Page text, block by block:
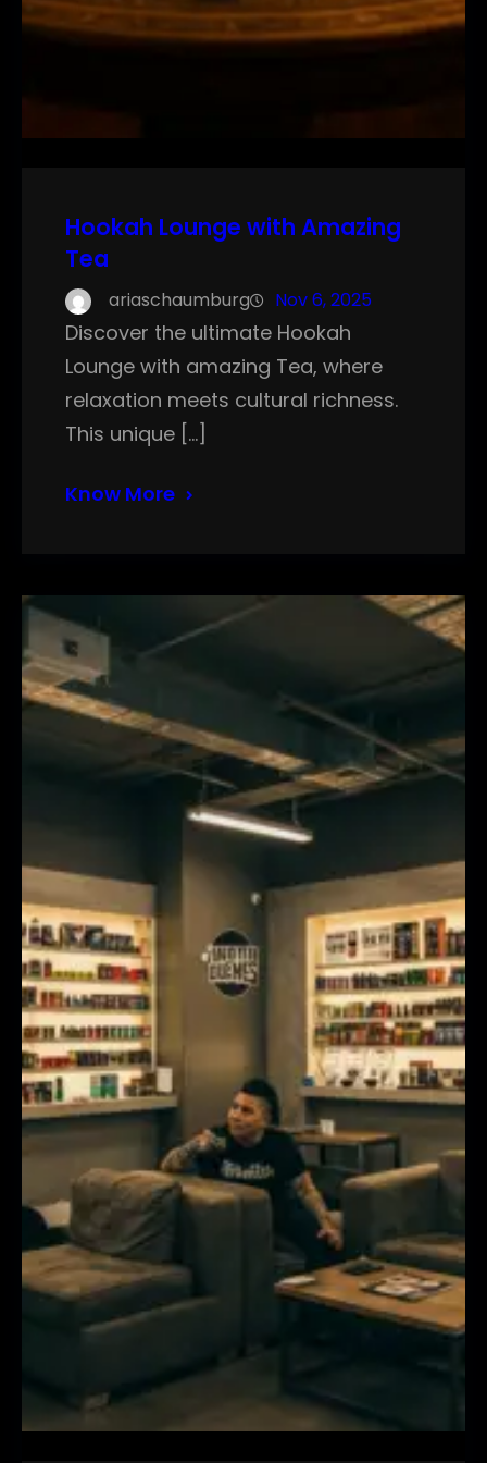
Hookah Lounge with Amazing
Tea
ariaschaumburg Nov 6, 2025
Discover the ultimate Hookah
Lounge with amazing Tea, where
relaxation meets cultural richness.
This unique […]
Know More